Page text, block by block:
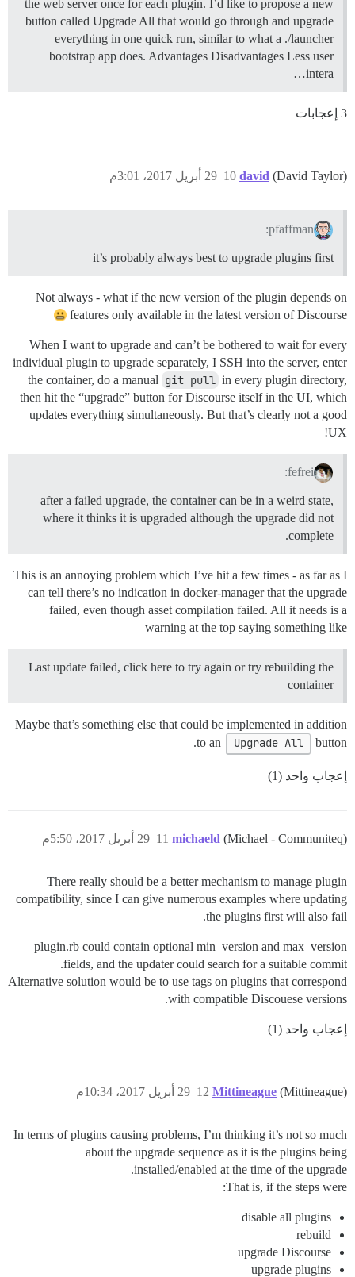
the web server once for each plugin. I’d like to propose a new
button called Upgrade All that would go through and upgrade
everything in one quick run, similar to what a ./launcher
bootstrap app does. Advantages Disadvantages Less user
intera…
3 إعجابات
david (David Taylor) 29 أبريل 2017، 3:01م 10
pfaffman:
it’s probably always best to upgrade plugins first
Not always - what if the new version of the plugin depends on
features only available in the latest version of Discourse
When I want to upgrade and can’t be bothered to wait for every
individual plugin to upgrade separately, I SSH into the server, enter
the container, do a manual git pull in every plugin directory,
then hit the “upgrade” button for Discourse itself in the UI, which
updates everything simultaneously. But that’s clearly not a good
UX!
fefrei:
after a failed upgrade, the container can be in a weird state,
where it thinks it is upgraded although the upgrade did not
complete.
This is an annoying problem which I’ve hit a few times - as far as I
can tell there’s no indication in docker-manager that the upgrade
failed, even though asset compilation failed. All it needs is a
warning at the top saying something like
Last update failed, click here to try again or try rebuilding the
container
Maybe that’s something else that could be implemented in addition
to an
Upgrade All button.
إعجاب واحد (1)
michaeld (Michael - Communiteq) 29 أبريل 2017، 5:50م 11
There really should be a better mechanism to manage plugin
compatibility, since I can give numerous examples where updating
the plugins first will also fail.
plugin.rb could contain optional min_version and max_version
fields, and the updater could search for a suitable commit.
Alternative solution would be to use tags on plugins that correspond
with compatible Discouese versions.
إعجاب واحد (1)
Mittineague (Mittineague) 29 أبريل 2017، 10:34م 12
In terms of plugins causing problems, I’m thinking it’s not so much
about the upgrade sequence as it is the plugins being
installed/enabled at the time of the upgrade.
That is, if the steps were:
disable all plugins
rebuild
upgrade Discourse
upgrade plugins